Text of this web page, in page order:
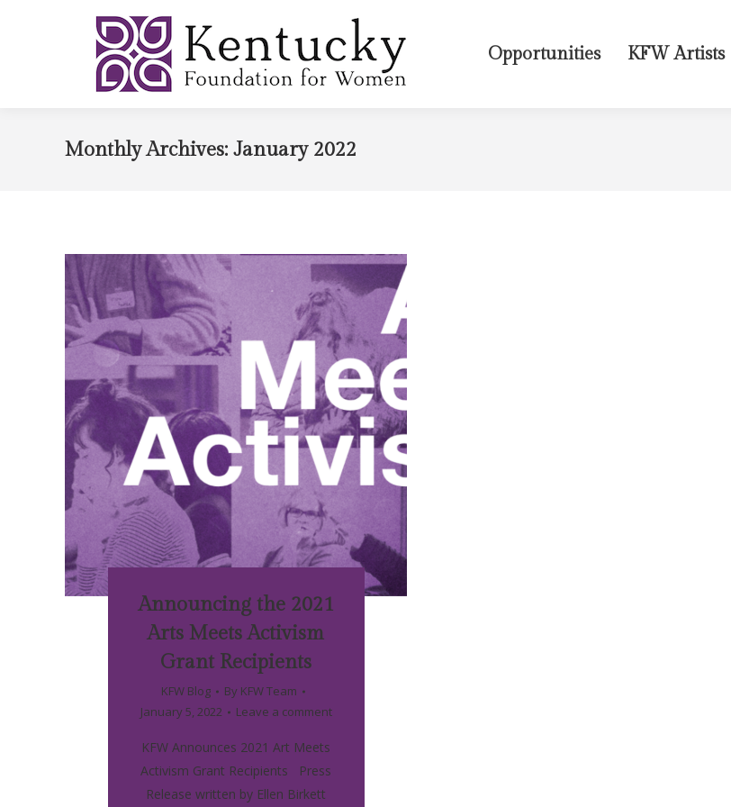
Opportunities KFW Artists
Monthly Archives: January 2022
Announcing the 2021
Arts Meets Activism
Grant Recipients
KFW Blog By KFW Team
January 5, 2022
Leave a comment
KFW Announces 2021 Art Meets
Activism Grant Recipients Press
Release written by Ellen Birkett